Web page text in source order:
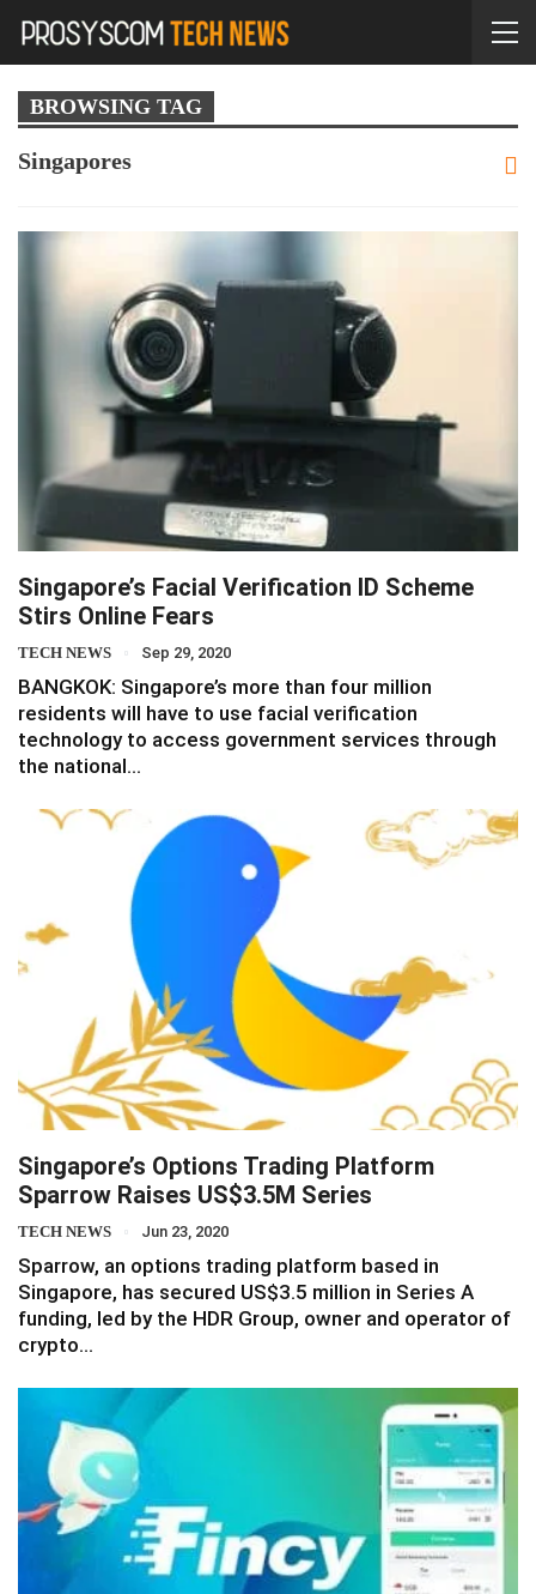
BROWSING TAG
Singapores
Singapore’s Facial Verification ID Scheme
Stirs Online Fears
TECH NEWS Sep 29, 2020
BANGKOK: Singapore’s more than four million
residents will have to use facial verification
technology to access government services through
the national…
Singapore’s Options Trading Platform
Sparrow Raises US$3.5M Series
TECH NEWS Jun 23, 2020
Sparrow, an options trading platform based in
Singapore, has secured US$3.5 million in Series A
funding, led by the HDR Group, owner and operator of
crypto…